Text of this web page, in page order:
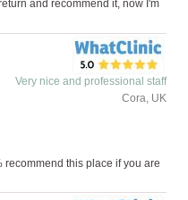
and recommend it, now I'm
Very nice and professional staff
Cora, UK
recommend this place if you are